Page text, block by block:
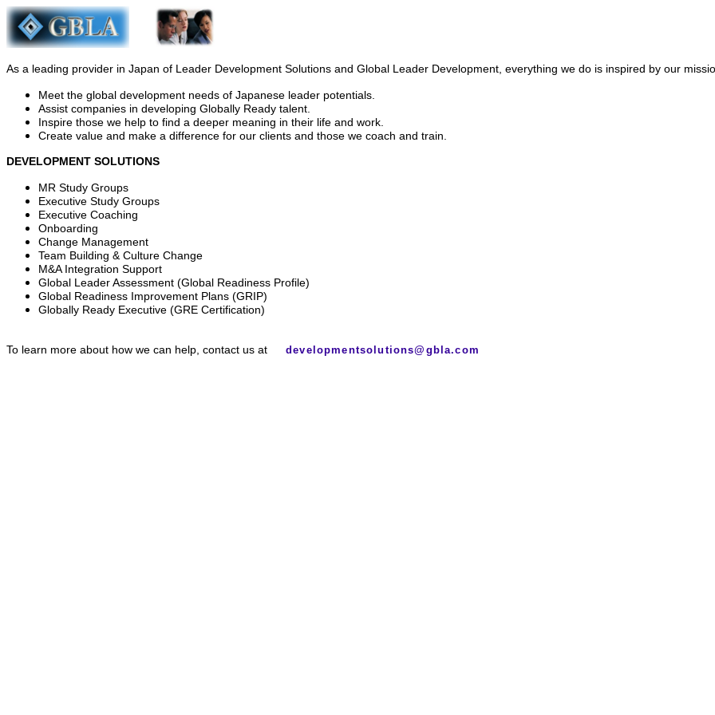
As a leading provider in Japan of Leader Development Solutions and Global Leader Development, everything we do is inspired by our
Meet the global development needs of Japanese leader potentials.
Assist companies in developing Globally Ready talent.
Inspire those we help to find a deeper meaning in their life and work.
Create value and make a difference for our clients and those we coach and train.
DEVELOPMENT SOLUTIONS
MR Study Groups
Executive Study Groups
Executive Coaching
Onboarding
Change Management
Team Building & Culture Change
M&A Integration Support
Global Leader Assessment (Global Readiness Profile)
Global Readiness Improvement Plans (GRIP)
Globally Ready Executive (GRE Certification)
To learn more about how we can help, contact us at developmentsolutions@gbla.com